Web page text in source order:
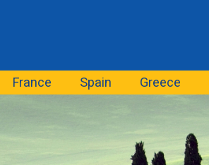
France Spain Greece